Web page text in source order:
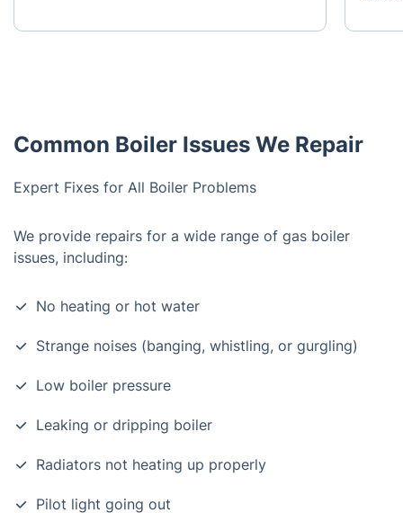
Common Boiler Issues We Repair
Expert Fixes for All Boiler Problems
We provide repairs for a wide range of gas boiler
issues, including:
No heating or hot water
Strange noises (banging, whistling, or gurgling)
Low boiler pressure
Leaking or dripping boiler
Radiators not heating up properly
Pilot light going out